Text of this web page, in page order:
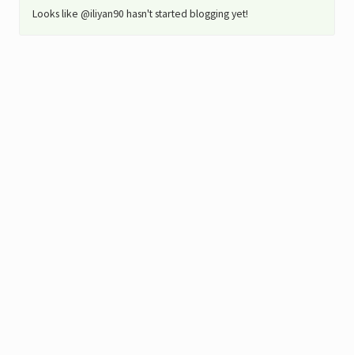
Looks like @iliyan90 hasn't started blogging yet!